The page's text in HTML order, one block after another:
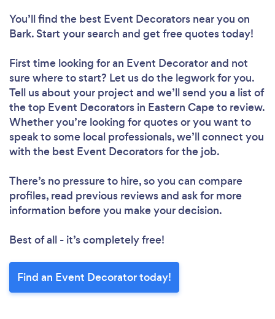
You’ll find the best Event Decorators near you on
Bark. Start your search and get free quotes today!
First time looking for an Event Decoratorand not
sure where to start? Let us do the legwork for you.
Tell us about your project and we’ll send you a list of
the top Event Decorators in Eastern Cape to review.
Whether you’re looking for quotes or you want to
speak to some local professionals, we’ll connect you
with the best Event Decorators for the job.
There’s no pressure to hire, so you can compare
profiles, read previous reviews and ask for more
information before you make your decision.
Best of all - it’s completely free!
Find an Event Decorator today!